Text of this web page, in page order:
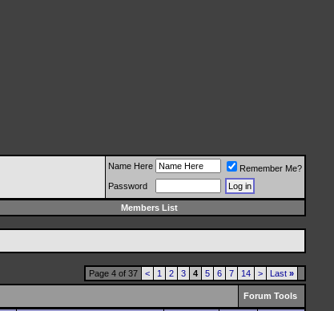
Name Here
Remember Me?
Password
Members List
Page 4 of 37 < 1 2 3 4 5 6 7 14 > Last »
Forum Tools